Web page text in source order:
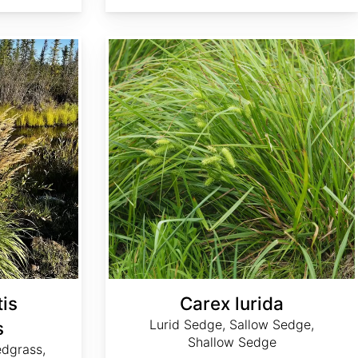
Carex lurida
Lurid Sedge, Sallow Sedge,
Shallow Sedge